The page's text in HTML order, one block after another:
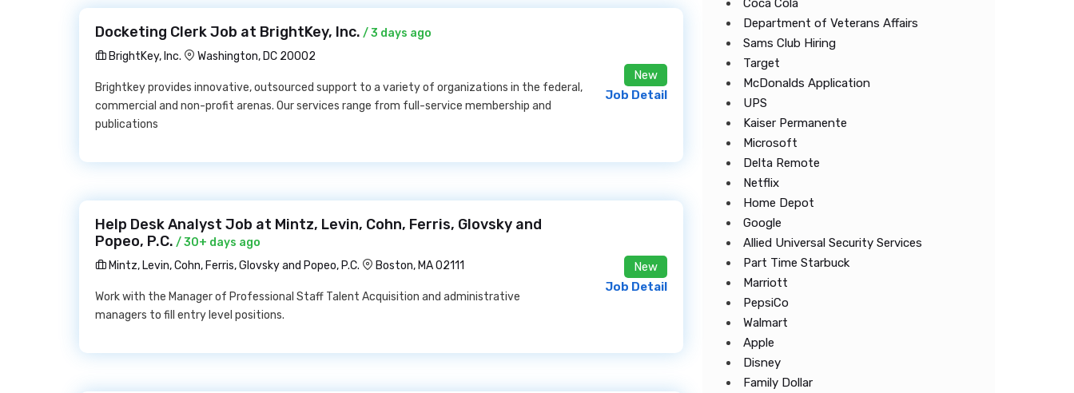
Docketing Clerk Job at BrightKey, Inc. / 3 days ago
BrightKey, Inc.
Washington, DC 20002
Brightkey provides innovative, outsourced support to a variety of organizations in the federal,
commercial and non-profit arenas. Our services range from full-service membership and
publications
New
Job Detail
Help Desk Analyst Job at Mintz, Levin, Cohn, Ferris, Glovsky and
Popeo, P.C. / 30+ days ago
Mintz, Levin, Cohn, Ferris, Glovsky and Popeo, P.C.
Boston, MA 02111
Work with the Manager of Professional Staff Talent Acquisition and administrative
managers to fill entry level positions.
New
Job Detail
Coca Cola
Department of Veterans Affairs
Sams Club Hiring
Target
McDonalds Application
UPS
Kaiser Permanente
Microsoft
Delta Remote
Netflix
Home Depot
Google
Allied Universal Security Services
Part Time Starbuck
Marriott
PepsiCo
Walmart
Apple
Disney
Family Dollar